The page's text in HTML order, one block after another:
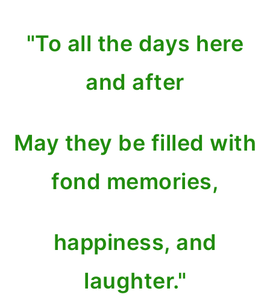
"To all the days here
and after
May they be filled with
fond memories,
happiness, and
laughter."